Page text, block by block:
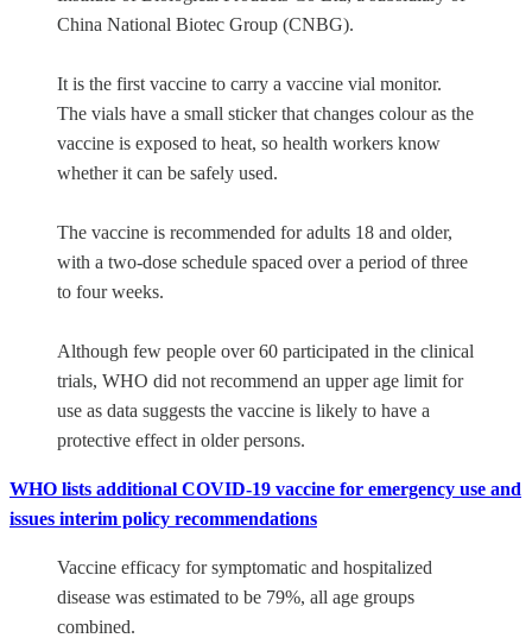
China National Biotec Group (CNBG).
It is the first vaccine to carry a vaccine vial monitor.
The vials have a small sticker that changes colour as the
vaccine is exposed to heat, so health workers know
whether it can be safely used.
The vaccine is recommended for adults 18 and older,
with a two-dose schedule spaced over a period of three
to four weeks.
Although few people over 60 participated in the clinical
trials, WHO did not recommend an upper age limit for
use as data suggests the vaccine is likely to have a
protective effect in older persons.
WHO lists additional COVID-19 vaccine for emergency use and
issues interim policy recommendations
Vaccine efficacy for symptomatic and hospitalized
disease was estimated to be 79%, all age groups
combined.